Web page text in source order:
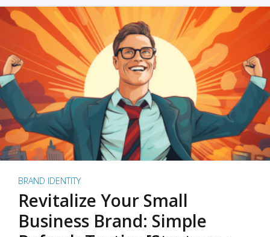
BRAND IDENTITY
Revitalize Your Small
Business Brand: Simple